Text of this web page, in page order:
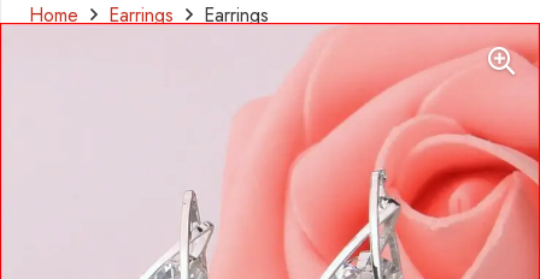
Home Earrings Earrings